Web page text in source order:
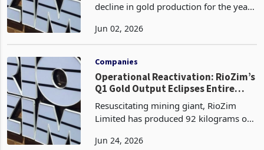
decline in gold production for the year
falling from 428 kilograms in 2024 to
Exchange-liste
Jun 02, 2026
Companies
Operational Reactivation: RioZim’s
Q1 Gold Output Eclipses Entire
2025 Production
Resuscitating mining giant, RioZim
Limited has produced 92 kilograms of
Renco Mine, an exponential increase
Jun 24, 2026